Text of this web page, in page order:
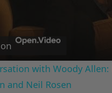
with Woody
and Neil Rosen